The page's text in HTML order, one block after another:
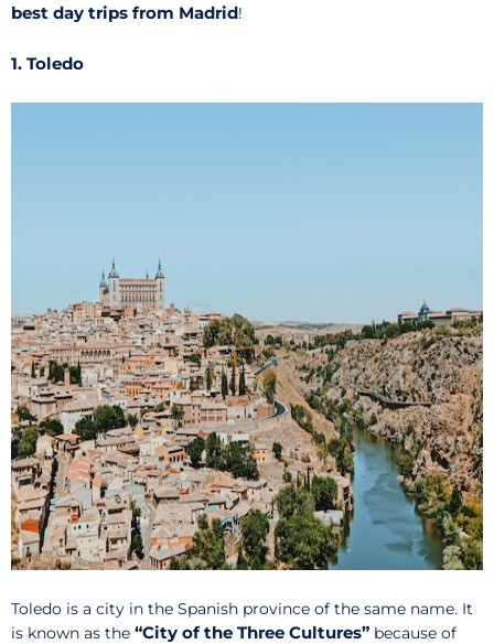
best day trips from Madrid!
1. Toledo
Toledo is a city in the Spanish province of the same name. It
is known as the “City of the Three Cultures” because of